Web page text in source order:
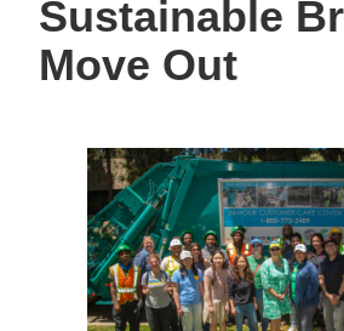
Sustainable
Move Out